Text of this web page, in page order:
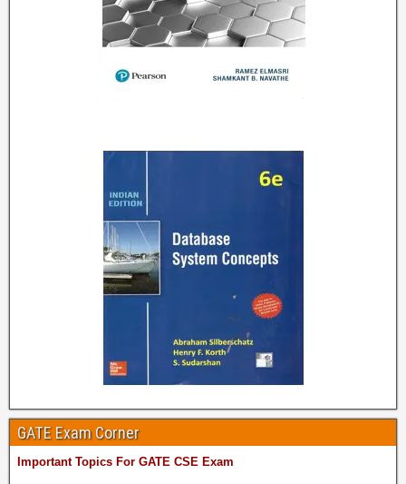
GATE Exam Corner
Important Topics For GATE CSE Exam